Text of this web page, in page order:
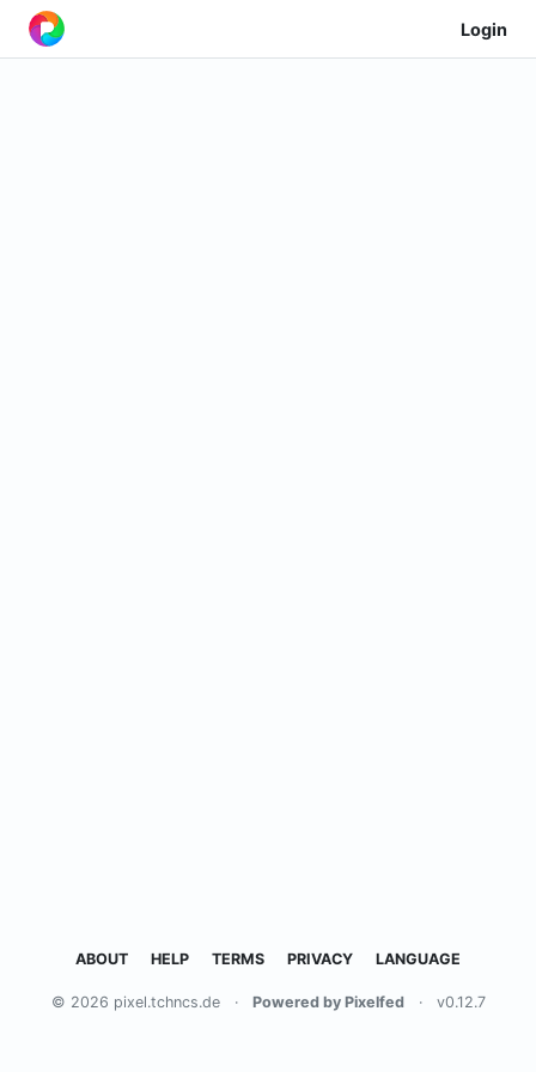
Login
ABOUT HELP TERMS PRIVACY LANGUAGE
© 2026 pixel.tchncs.de · Powered by Pixelfed · v0.12.7